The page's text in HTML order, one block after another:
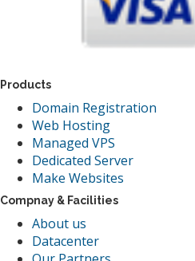
Products
Domain Registration
Web Hosting
Managed VPS
Dedicated Server
Make Websites
Compnay & Facilities
About us
Datacenter